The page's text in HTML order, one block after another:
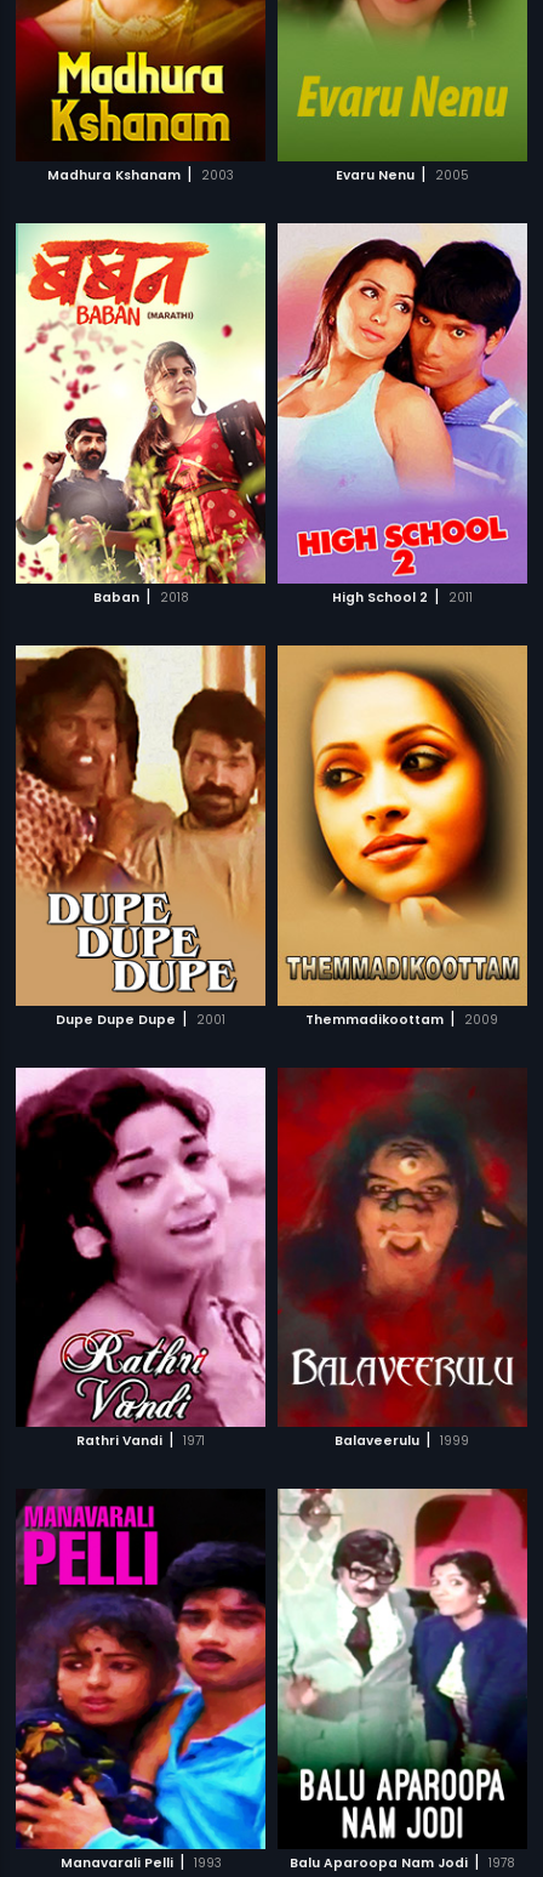
Madhura Kshanam | 2003 Evaru Nenu | 2005
Baban | 2018 High School 2 | 2011
Dupe Dupe Dupe | 2001 Themmadikoottam | 2009
Rathri Vandi | 1971 Balaveerulu | 1999
Manavarali Pelli | 1993 Balu Aparoopa Nam Jodi | 1978